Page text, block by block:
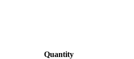
Quantity